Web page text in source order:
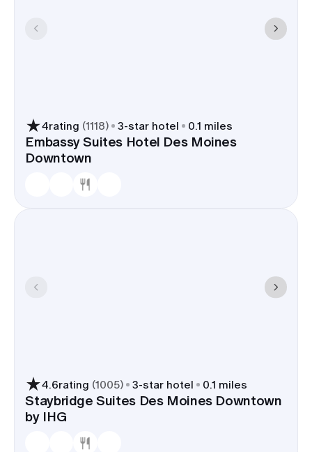
4rating (1118) 3-star hotel 0.1 miles
Embassy Suites Hotel Des Moines
Downtown
4.6rating (1005) 3-star hotel 0.1 miles
Staybridge Suites Des Moines Downtown
by IHG